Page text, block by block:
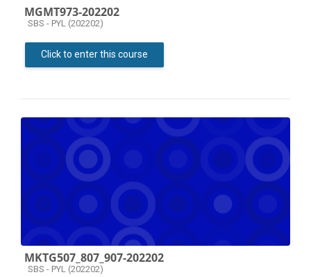
MGMT973-202202
Course category
SBS - PYL (202202)
Click to enter this course
MKTG507_807_907-202202
Course category
SBS - PYL (202202)